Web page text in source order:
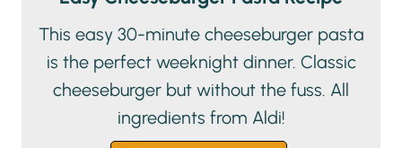
This easy 30-minute cheeseburger pasta
is the perfect weeknight dinner. Classic
cheeseburger but without the fuss. All
ingredients from Aldi!